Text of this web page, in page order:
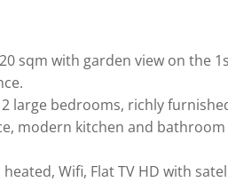
sqm with garden view on the
large bedrooms, richly
modern kitchen and
Wifi, Flat TV HD with